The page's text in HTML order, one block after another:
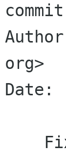
org>
Date: